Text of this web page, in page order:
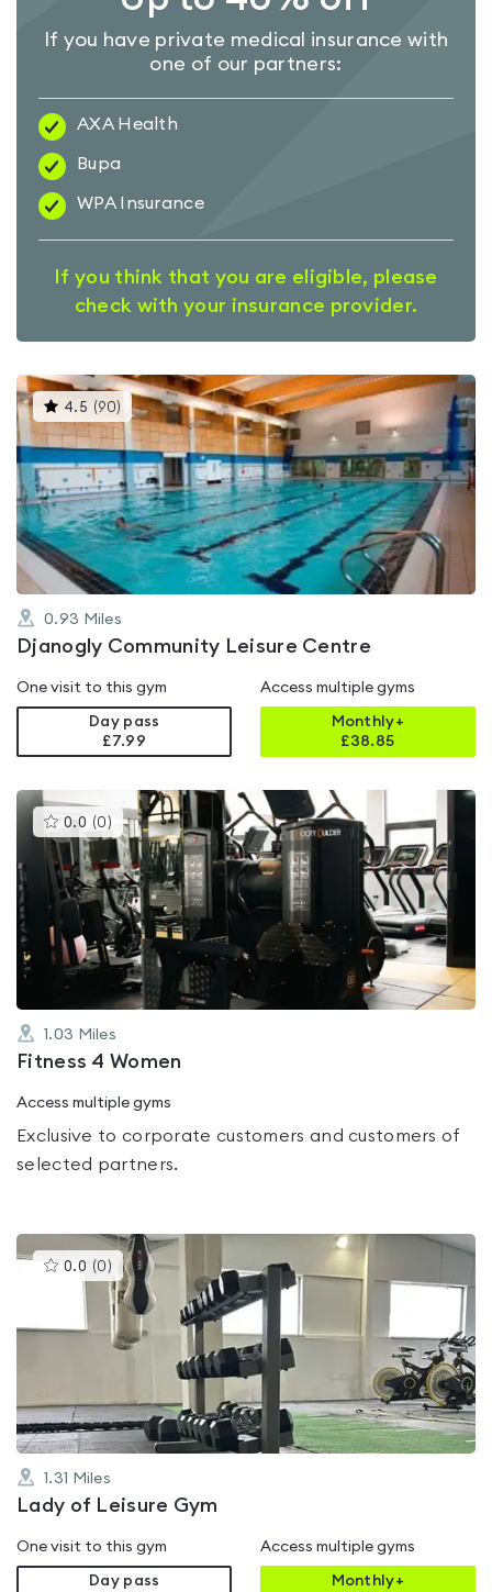
If you have private medical insurance with
one of our partners:
AXA Health
Bupa
WPA Insurance
If you think that you are eligible, please
check with your insurance provider.
4.5 (90) This
gyms
is
rated
4.5
out
of
5
0.93 Miles
Djanogly Community Leisure Centre
One visit to this gym
Day pass
£7.99
Access multiple gyms
Monthly+
£38.85
0.0 (0 )This
gyms
is
rated
0.0
out
of
5
1.03 Miles
Fitness 4 Women
Access multiple gyms
Exclusive to corporate customers and customers of
selected partners.
0.0 (0 )This
gyms
is
rated
0.0
out
of
1.31 Miles
Lady of Leisure Gym
One visit to this gym
Day pass
Access multiple gyms
Monthly+